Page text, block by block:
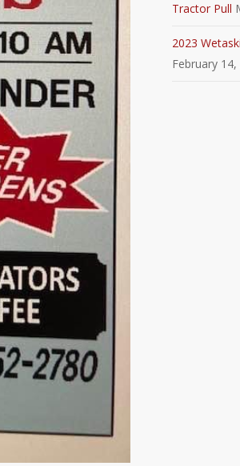
Tractor Pull
2023
February 14,